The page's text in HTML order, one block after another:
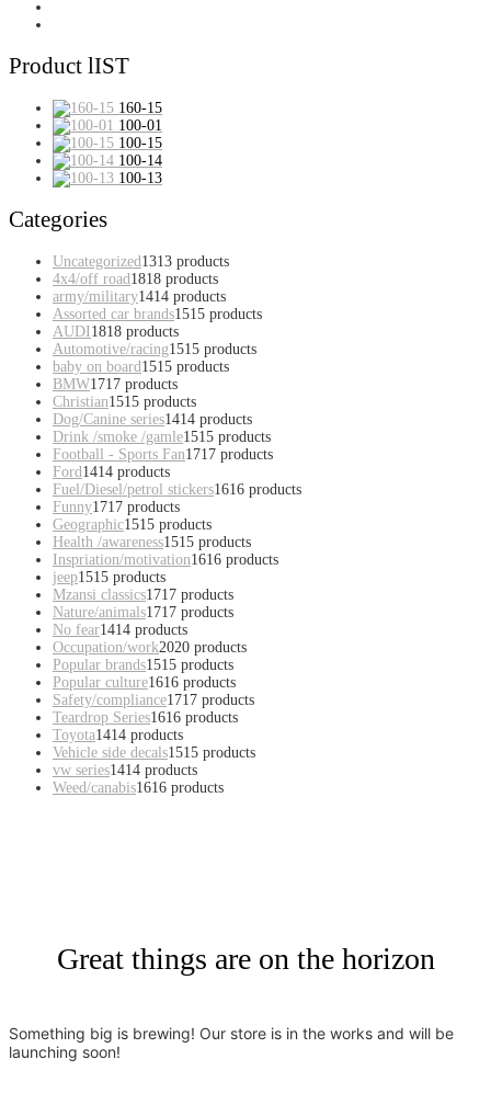
Product lIST
160-15
100-01
100-15
100-14
100-13
Categories
Uncategorized1313 products
4x4/off road1818 products
army/military1414 products
Assorted car brands1515 products
AUDI1818 products
Automotive/racing1515 products
baby on board1515 products
BMW1717 products
Christian1515 products
Dog/Canine series1414 products
Drink /smoke /gamle1515 products
Football - Sports Fan1717 products
Ford1414 products
Fuel/Diesel/petrol stickers1616 products
Funny1717 products
Geographic1515 products
Health /awareness1515 products
Inspriation/motivation1616 products
jeep1515 products
Mzansi classics1717 products
Nature/animals1717 products
No fear1414 products
Occupation/work2020 products
Popular brands1515 products
Popular culture1616 products
Safety/compliance1717 products
Teardrop Series1616 products
Toyota1414 products
Vehicle side decals1515 products
vw series1414 products
Weed/canabis1616 products
Great things are on the horizon
Something big is brewing! Our store is in the works and will be
launching soon!